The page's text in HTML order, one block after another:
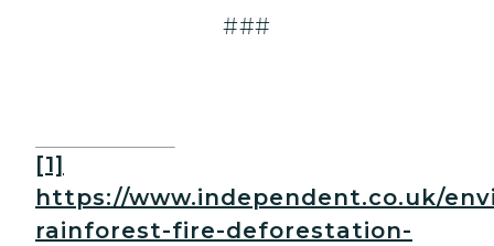
###
[1]
https://www.independent.co.uk/
rainforest-fire-deforestation-